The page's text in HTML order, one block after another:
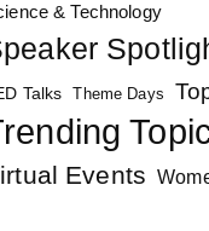
& Technology
Talks Theme Days
Events